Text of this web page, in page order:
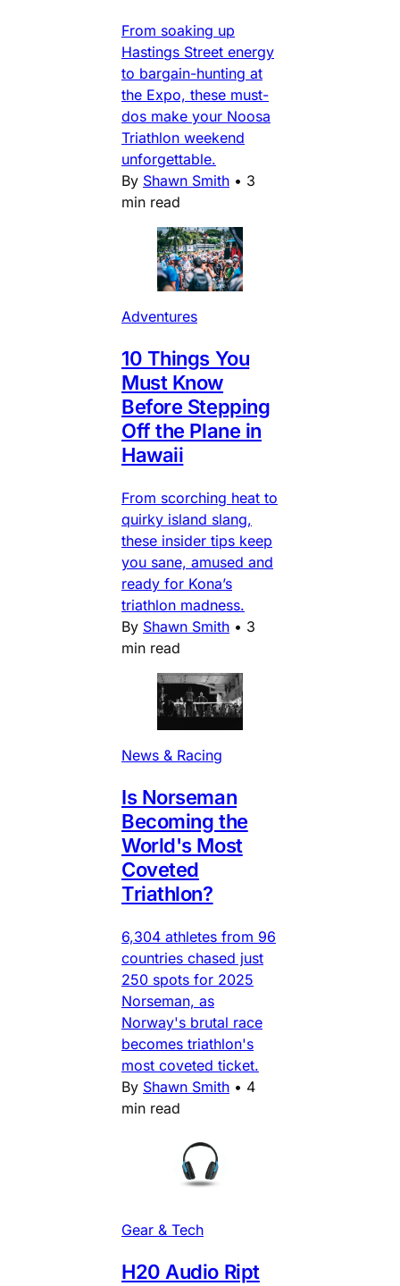
From soaking up
Hastings Street energy
to bargain-hunting at
the Expo, these must-
dos make your Noosa
Triathlon weekend
unforgettable.
By Shawn Smith • 3
min read
Adventures
10 Things You
Must Know
Before Stepping
Off the Plane in
Hawaii
From scorching heat to
quirky island slang,
these insider tips keep
you sane, amused and
ready for Kona’s
triathlon madness.
By Shawn Smith • 3
min read
News & Racing
Is Norseman
Becoming the
World's Most
Coveted
Triathlon?
6,304 athletes from 96
countries chased just
250 spots for 2025
Norseman, as
Norway's brutal race
becomes triathlon's
most coveted ticket.
By Shawn Smith • 4
min read
Gear & Tech
H20 Audio Ript